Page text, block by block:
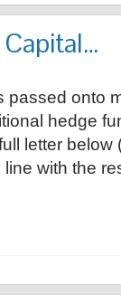
passed onto
hedge
letter
with the